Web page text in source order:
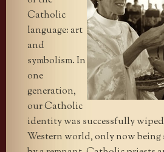
Catholic
language: art
and
symbolism. In
one
generation,
our Catholic
identity was successfully
Western world, only now being